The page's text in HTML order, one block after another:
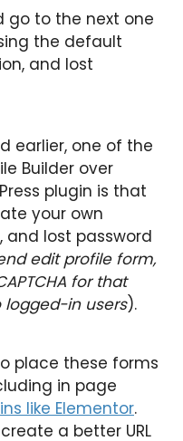
go to the next one
the default
and lost
earlier, one of the
Builder over
plugin is that
your own
and lost password
edit profile form,
for that
logged-in users).
place these forms
in page
like Elementor.
a better URL